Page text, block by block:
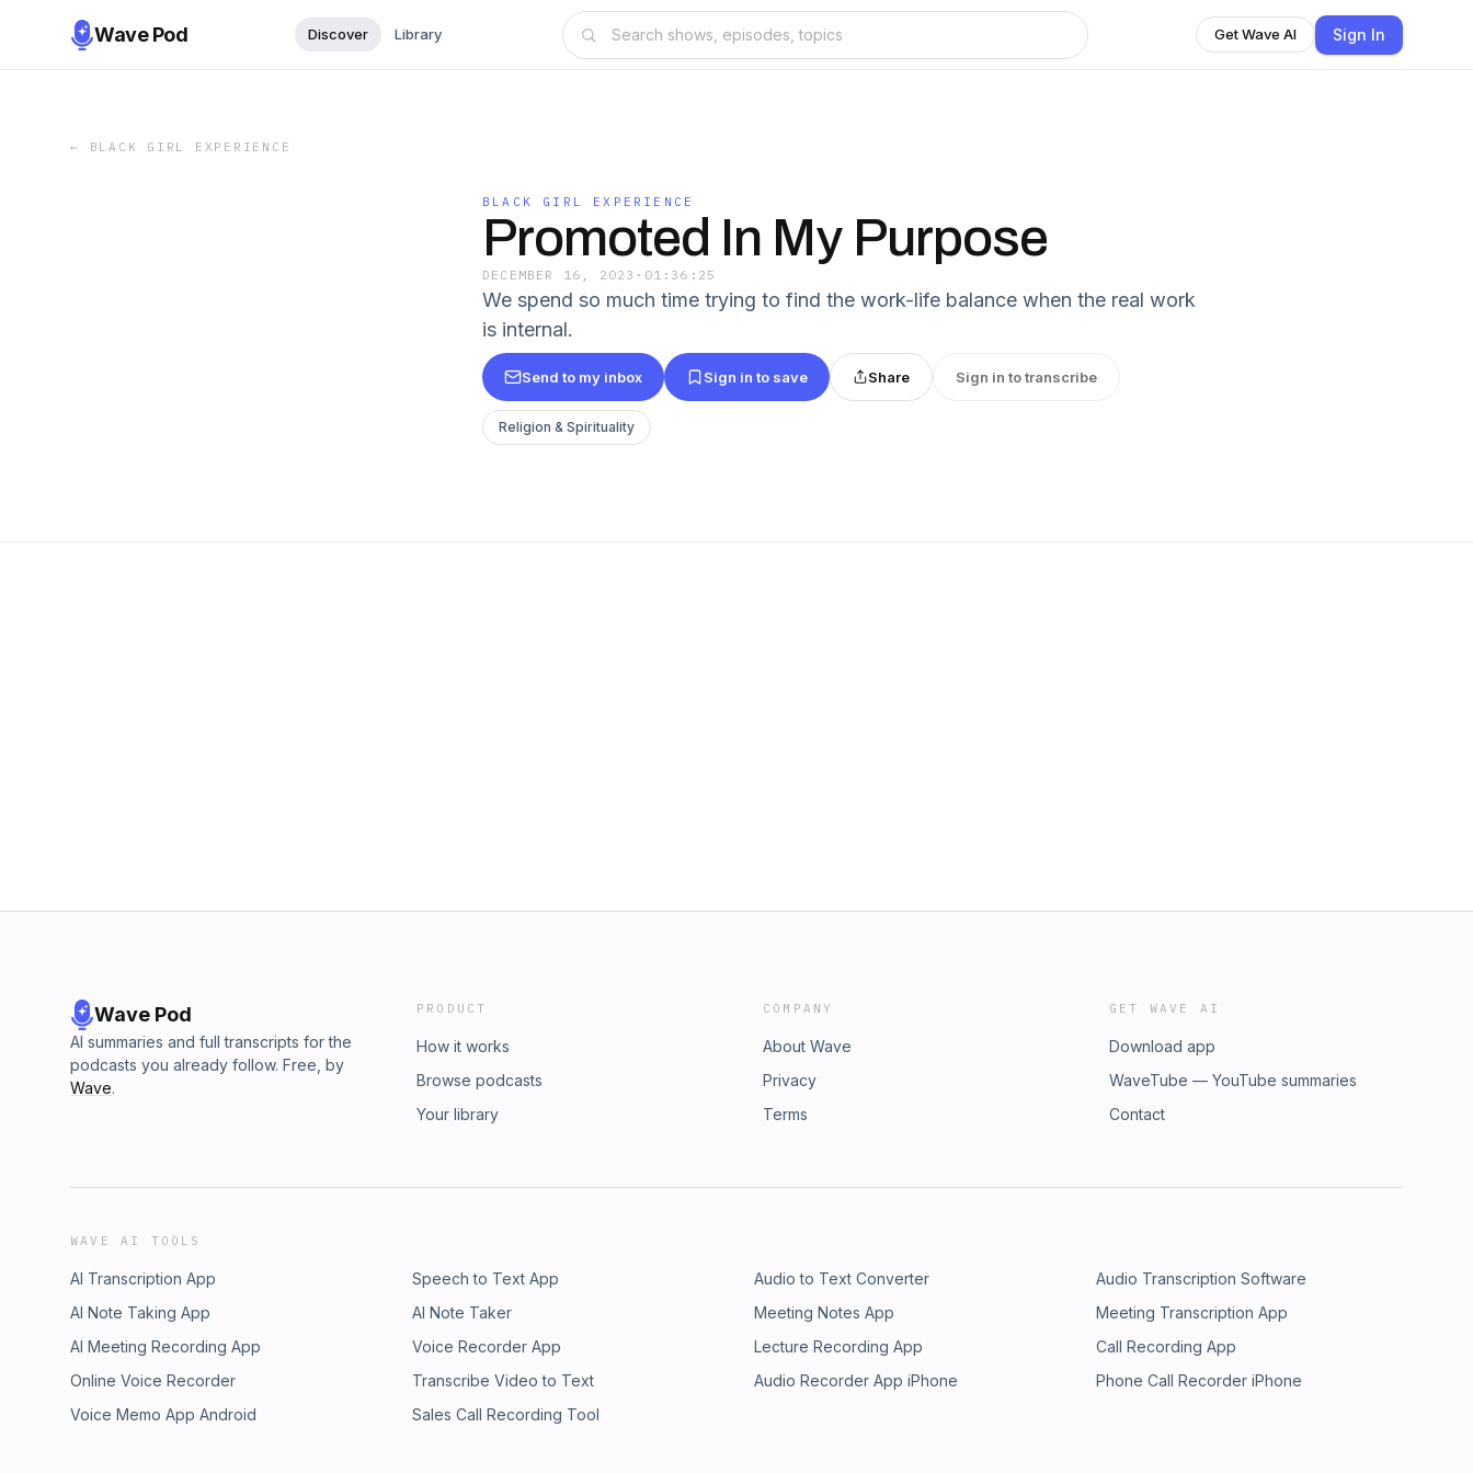
Wave Pod Discover Library Get Wave AI Sign In
← BLACK GIRL EXPERIENCE
BLACK GIRL EXPERIENCE
Promoted In My Purpose
DECEMBER 16, 2023 · 01:36:25
We spend so much time trying to find the work-life balance when the real work
is internal.
Send to my inbox Sign in to save Share Sign in to transcribe
Religion & Spirituality
Wave Pod
AI summaries and full transcripts for the
podcasts you already follow. Free, by
Wave.
PRODUCT
How it works
Browse podcasts
Your library
COMPANY
About Wave
Privacy
Terms
GET WAVE AI
Download app
WaveTube — YouTube summaries
Contact
WAVE AI TOOLS
AI Transcription App Speech to Text App Audio to Text Converter
Audio Transcription Software
AI Note Taking App
AI Note Taker Meeting Notes App
Meeting Transcription App
AI Meeting Recording App
Voice Recorder App Lecture Recording App
Call Recording App
Online Voice Recorder
Transcribe Video to Text Audio Recorder App iPhone
Phone Call Recorder iPhone
Voice Memo App Android
Sales Call Recording Tool